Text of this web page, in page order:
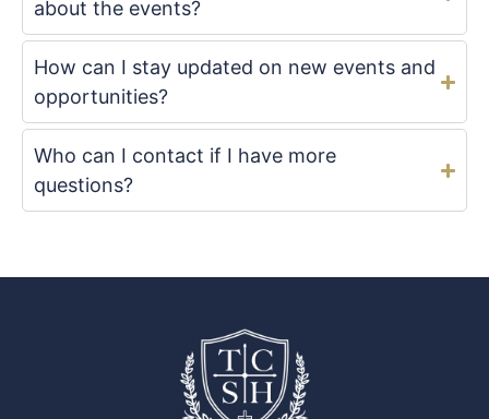
about the events?
How can I stay updated on new events and
opportunities?
Who can I contact if I have more
questions?